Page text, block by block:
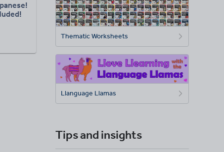
Thematic Worksheets
Llanguage Llamas
Tips and insights